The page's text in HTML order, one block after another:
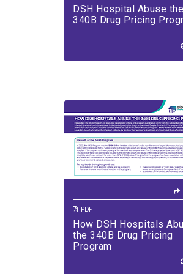
DSH Hospital Abuse the
340B Drug Pricing
and
DOWNLOAD
VIEW PDF
PDF
How DSH Hospitals
the 340B Drug Pricing
Program
SHARE
How DSH Hospitals
340B Drug Pricing
DOWNLOAD
VIEW PDF